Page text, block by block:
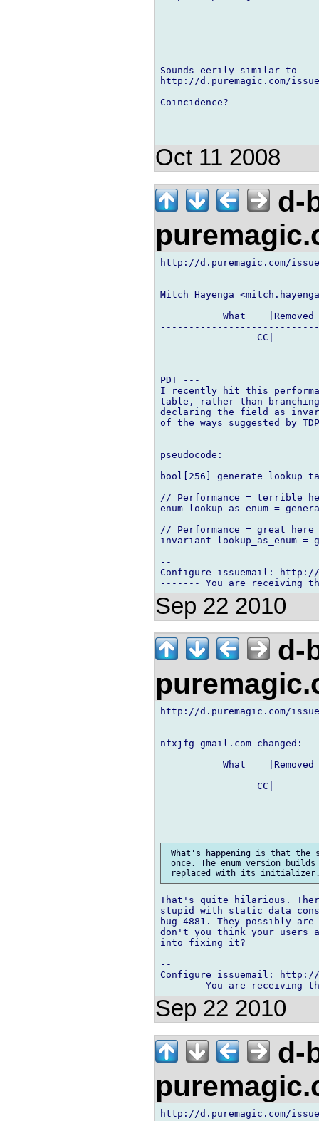
Sounds eerily similar to
http://d.puremagic.com/
Coincidence?
Oct 11 2008
d-
http://d.puremagic.com/
Mitch Hayenga
What
CC|
PDT ---
I recently hit this
table, rather than
declaring the field as
of the ways suggested by
pseudocode:
bool[256]
// Performance = terrible
enum lookup_as_enum =
// Performance = great here
invariant lookup_as_enum =
--
Configure issuemail: http://
Sep 22 2010
d-
http://d.puremagic.com/
nfxjfg gmail.com changed:
What
CC|
What's happening is that
once. The enum version
That's quite hilarious.
stupid with static data
bug 4881. They possibly
don't you think your users
into fixing it?
--
Configure issuemail: http://
Sep 22 2010
d-
http://d.puremagic.com/